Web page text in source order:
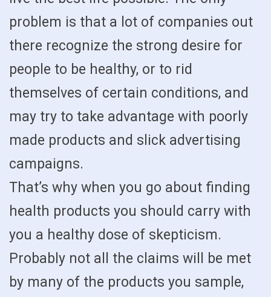
problem is that a lot of companies out
there recognize the strong desire for
people to be healthy, or to rid
themselves of certain conditions, and
may try to take advantage with poorly
made products and slick advertising
campaigns.
That’s why when you go about finding
health products you should carry with
you a healthy dose of skepticism.
Probably not all the claims will be met
by many of the products you sample,